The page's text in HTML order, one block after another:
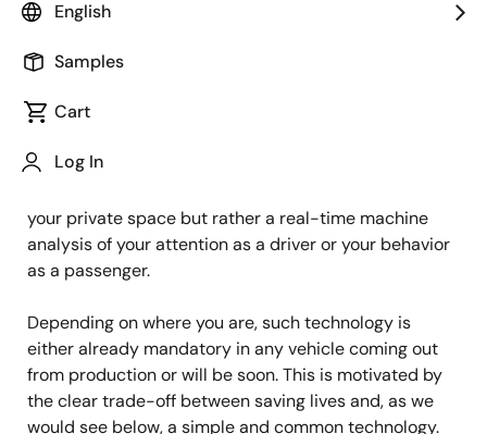
English
Samples
Cart
Log In
Published: October 17, 2023
are being filmed. This statement might scare us at
your private space but rather a real-time machine
analysis of your attention as a driver or your behavior
as a passenger.
Depending on where you are, such technology is
either already mandatory in any vehicle coming out
from production or will be soon. This is motivated by
the clear trade-off between saving lives and, as we
would see below, a simple and common technology.